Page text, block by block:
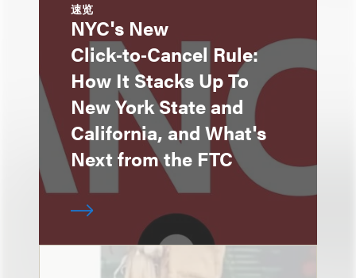
速览
NYC's New
Click‑to‑Cancel Rule:
How It Stacks Up To
New York State and
California, and What's
Next from the FTC